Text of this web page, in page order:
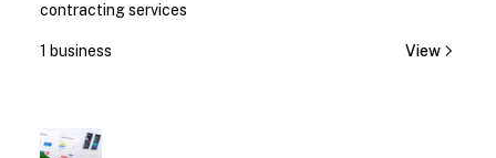
contracting services
1 business View